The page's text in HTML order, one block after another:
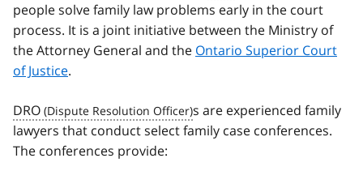
people solve family law problems early in the court
process. It is a joint initiative between the Ministry of
the Attorney General and the Ontario Superior Court
of Justice.
DRO
s are experienced family
lawyers that conduct select family case conferences.
The conferences provide: